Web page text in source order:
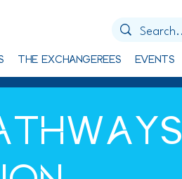
THE EXCHANGEREES EVENTS